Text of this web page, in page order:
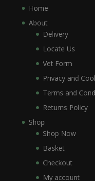
Home
About
Delivery
Locate Us
Vet Form
Privacy and
Terms and
Returns Policy
Shop
Shop Now
Basket
Checkout
My account